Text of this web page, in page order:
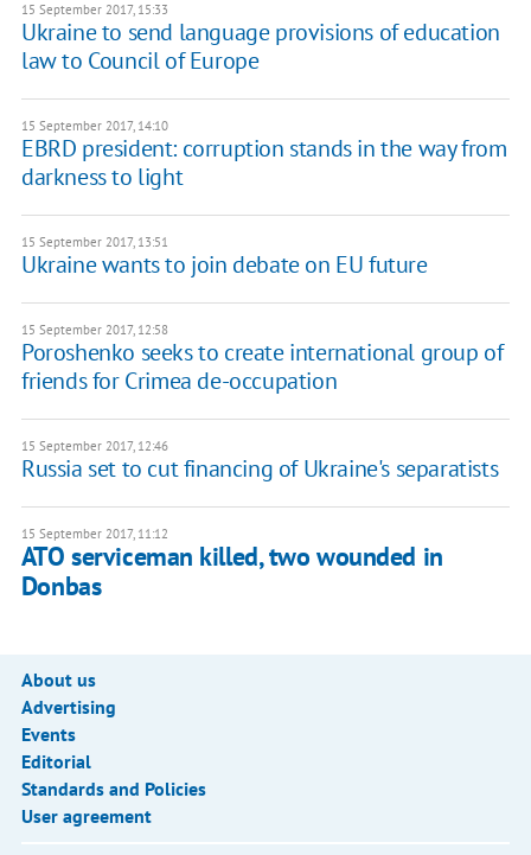
15 September 2017, 15:33
Ukraine to send language provisions of education
law to Council of Europe
15 September 2017, 14:10
EBRD president: corruption stands in the way from
darkness to light
15 September 2017, 13:51
Ukraine wants to join debate on EU future
15 September 2017, 12:58
Poroshenko seeks to create international group of
friends for Crimea de-occupation
15 September 2017, 12:46
Russia set to cut financing of Ukraine's separatists
15 September 2017, 11:12
ATO serviceman killed, two wounded in
Donbas
About us
Advertising
Events
Editorial
Standards and Policies
User agreement